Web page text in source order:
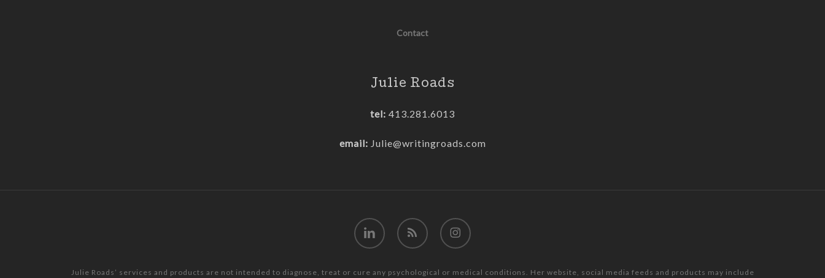
Contact
Julie Roads
tel: 413.281.6013
email: Julie@writingroads.com
linkedin RSS instagram
Julie Roads’ services and products are not intended to diagnose, treat or cure any psychological or medical conditions. Her website, social media feeds and products may include